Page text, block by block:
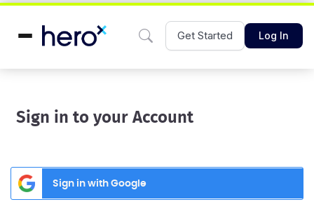
Get Started Log In
Sign in to your Account
Sign in with Google